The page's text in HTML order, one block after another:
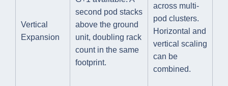
Vertical
Expansion
second pod stacks
above the ground
unit, doubling rack
count in the same
footprint.
across multi-
pod clusters.
Horizontal and
vertical scaling
can be
combined.